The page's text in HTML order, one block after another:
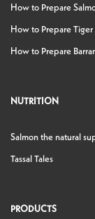
How to Prepare
How to Prepare Tiger
How to Prepare
NUTRITION
Salmon the natural
Tassal Tales
PRODUCTS